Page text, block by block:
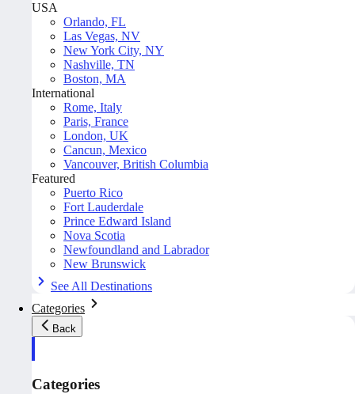
USA
Orlando, FL
Las Vegas, NV
New York City, NY
Nashville, TN
Boston, MA
International
Rome, Italy
Paris, France
London, UK
Cancun, Mexico
Vancouver, British Columbia
Featured
Puerto Rico
Fort Lauderdale
Prince Edward Island
Nova Scotia
Newfoundland and Labrador
New Brunswick
See All Destinations
Categories
Back
Categories